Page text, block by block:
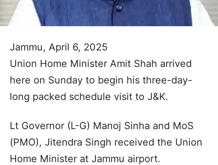
Jammu, April 6, 2025
Union Home Minister Amit Shah arrived
here on Sunday to begin his three-day-
long packed schedule visit to J&K.
Lt Governor (L-G) Manoj Sinha and MoS
(PMO), Jitendra Singh received the Union
Home Minister at Jammu airport.